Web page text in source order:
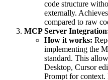
code structure
externally.
compared to raw
MCP Server
How it works:
implementing the
standard. This
Desktop, Cursor
Prompt for context.